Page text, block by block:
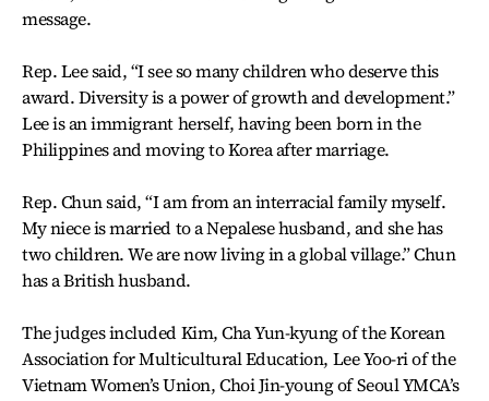
message.
Rep. Lee said, “I see so many children who deserve this
award. Diversity is a power of growth and development.”
Lee is an immigrant herself, having been born in the
Philippines and moving to Korea after marriage.
Rep. Chun said, “I am from an interracial family myself.
My niece is married to a Nepalese husband, and she has
two children. We are now living in a global village.” Chun
has a British husband.
The judges included Kim, Cha Yun-kyung of the Korean
Association for Multicultural Education, Lee Yoo-ri of the
Vietnam Women’s Union, Choi Jin-young of Seoul YMCA’s